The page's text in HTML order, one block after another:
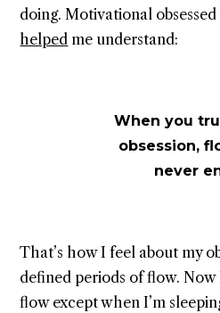
doing. Motivational
helped me understand:
When you
obsession,
never
That’s how I feel about my
defined periods of flow. Now
flow except when I’m